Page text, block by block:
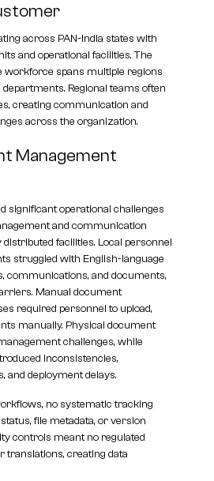
across PAN-India states with
and operational facilities. The
workforce spans multiple regions
Regional teams often
creating communication and
across the organization.
Management
significant operational challenges
and communication
facilities. Local personnel
struggled with English-language
communications, and documents,
Manual document
required personnel to upload,
manually. Physical document
challenges, while
inconsistencies,
and deployment delays.
no systematic tracking
file metadata, or version
controls meant no regulated
translations, creating data